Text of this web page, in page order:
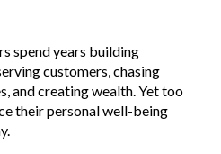
spend years building
customers, chasing
and creating wealth. Yet too
their personal well-being